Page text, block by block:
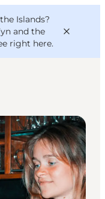
Islands?
and the
right here.